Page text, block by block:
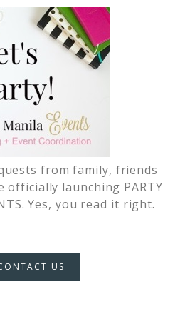
from family, friends
officially launching PARTY
Yes, you read it right.
US